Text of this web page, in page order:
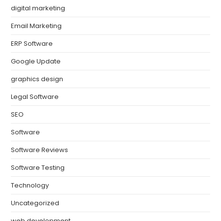
digital marketing
Email Marketing
ERP Software
Google Update
graphics design
Legal Software
SEO
Software
Software Reviews
Software Testing
Technology
Uncategorized